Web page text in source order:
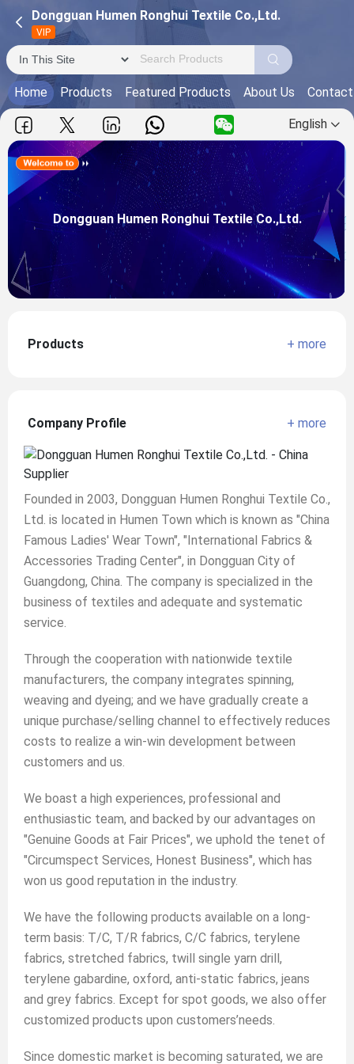
Dongguan Humen Ronghui Textile Co.,Ltd.
VIP
Home Products Featured Products About Us
English
Dongguan Humen Ronghui Textile Co.,Ltd.
Dongguan Humen Ronghui Textile Co.,Ltd.
Main Products:
View more
Products + more
Company Profile + more
Founded in 2003, Dongguan Humen Ronghui Textile Co.,
Ltd. is located in Humen Town which is known as "China
Famous Ladies' Wear Town", "International Fabrics &
Accessories Trading Center", in Dongguan City of
Guangdong, China. The company is specialized in the
business of textiles and adequate and systematic
service.
Through the cooperation with nationwide textile
manufacturers, the company integrates spinning,
weaving and dyeing; and we have gradually create a
unique purchase/selling channel to effectively reduces
costs to realize a win-win development between
customers and us.
We boast a high experiences, professional and
enthusiastic team, and backed by our advantages on
"Genuine Goods at Fair Prices", we uphold the tenet of
"Circumspect Services, Honest Business", which has
won us good reputation in the industry.
We have the following products available on a long-
term basis: T/C, T/R fabrics, C/C fabrics, terylene
fabrics, stretched fabrics, twill single yarn drill,
terylene gabardine, oxford, anti-static fabrics, jeans
and grey fabrics. Except for spot goods, we also offer
customized products upon customers’needs.
Since domestic market is becoming saturated, we are